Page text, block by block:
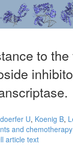
to
U, Koenig B,
and chemotherapy
article text